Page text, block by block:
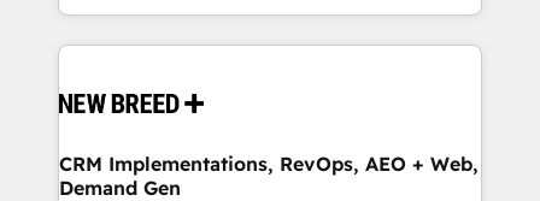
Software) and Point Success Media (Paid Media),
making this the official home for all three brands. 🔄
and system integrations powered by Globalia’s
trainers to drive platform adoption. 📈 Revenue
Generation - Full-funnel marketing and high-
CRM Implementations, RevOps, AEO + Web,
Demand Gen